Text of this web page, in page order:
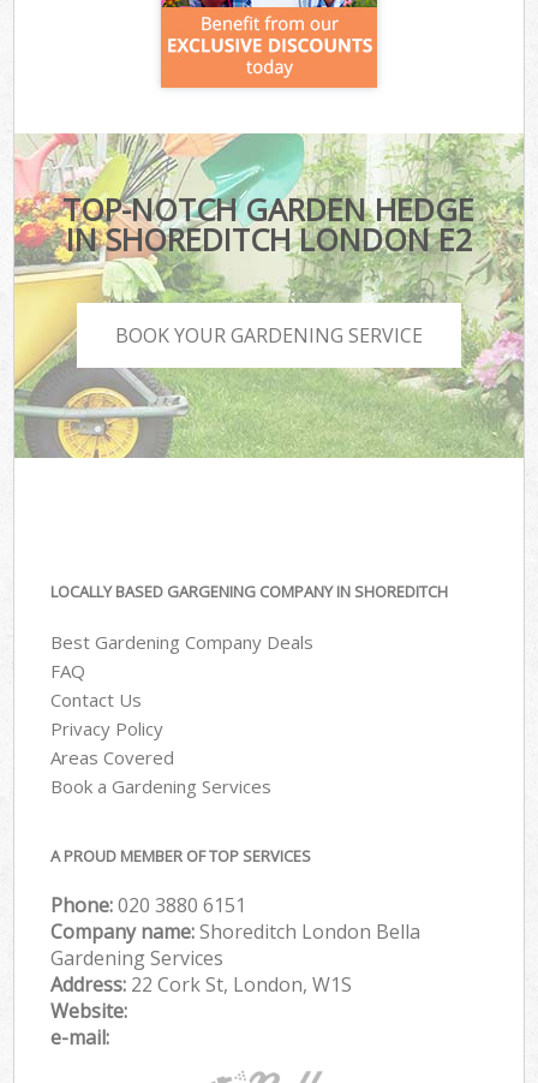
TOP-NOTCH GARDEN HEDGE
IN SHOREDITCH LONDON E2
BOOK YOUR GARDENING SERVICE
LOCALLY BASED GARGENING COMPANY IN SHOREDITCH
Best Gardening Company Deals
FAQ
Contact Us
Privacy Policy
Areas Covered
Book a Gardening Services
A PROUD MEMBER OF TOP SERVICES
Phone:‎020 3880 6151
Company name:Shoreditch London Bella
Gardening Services
Address: 22 Cork St, London, W1S
Website:
e-mail: